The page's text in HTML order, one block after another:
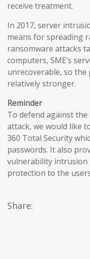
receive treatment.
In 2017, server
means for spreading
ransomware attacks
computers, SME’s
unrecoverable, so
relatively stronger.
Reminder
To defend against
attack, we would like
360 Total Security
passwords. It also
vulnerability intrusion
protection to the
Share: